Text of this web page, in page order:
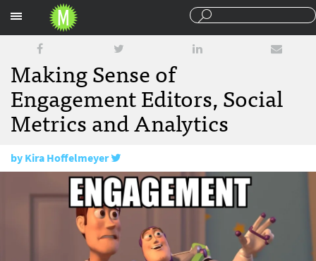
Making Sense of
Engagement Editors, Social
Metrics and Analytics
byKira Hoffelmeyer
May 2, 2016